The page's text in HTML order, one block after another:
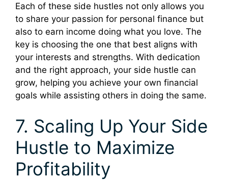
Each of these side hustles not only allows you
to share your passion for personal finance but
also to earn income doing what you love. The
key is choosing the one that best aligns with
your interests and strengths. With dedication
and the right approach, your side hustle can
grow, helping you achieve your own financial
goals while assisting others in doing the same.
7. Scaling Up Your Side
Hustle to Maximize
Profitability